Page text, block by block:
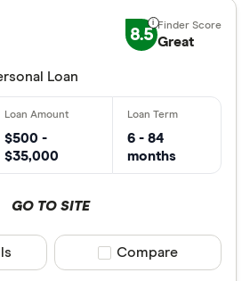
8.5 Great
Loan
$500 -
$35,000
6 - 84
months
GO TO SITE
Compare product
Compare